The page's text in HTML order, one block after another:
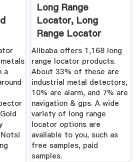
a
Long Range
Locator, Long
Range Locator
Suppliers And ...
Alibaba offers 1,168 long
range locator products.
About 33% of these are
industrial metal detectors,
10% are alarm, and 7% are
navigation & gps. A wide
variety of long range
locator options are
available to you, such as
free samples, paid
samples.